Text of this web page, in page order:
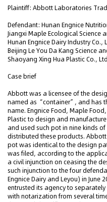
Plaintiff: Abbott Laboratories
Defendant: Hunan Engnice
Jiangxi Maple Ecological Science
Hunan Engnice Dairy Industry Co.,
Beijing Le You Da Kang Science
Shaoyang Xing Hua Plastic Co., Ltd
Case brief
Abbott was a licensee of the
named as “container”, and has
name. Engnice Food, Maple
Plastic to design and
and used such pot in nine kinds
distributed these products.
pot was identical to the design
was filed, according to the
a civil injunction on ceasing the
such injunction to the four
Engnice Dairy and Leyou) in June
entrusted its agency to
with notarization from several